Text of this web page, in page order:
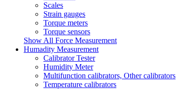
Scales
Strain gauges
Torque meters
Torque sensors
Show All Force Measurement
Humadity Measurement
Calibrator Tester
Humidity Meter
Multifunction calibrators, Other calibrators
Temperature calibrators